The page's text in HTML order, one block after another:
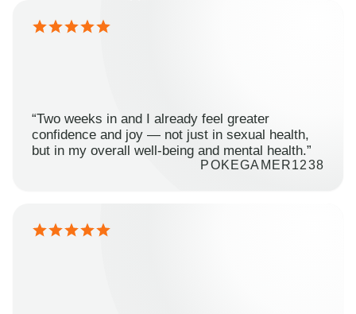
“Two weeks in and I already feel greater
confidence and joy — not just in sexual health,
but in my overall well-being and mental health.”
POKEGAMER1238